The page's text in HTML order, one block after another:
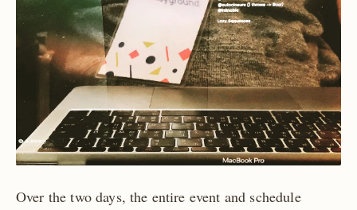
Over the two days, the entire event and schedule